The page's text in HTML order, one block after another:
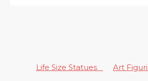
Life Size Statues Art